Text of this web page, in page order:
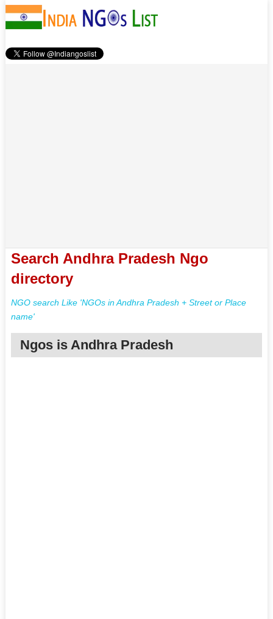
Search Andhra Pradesh Ngo
directory
NGO search Like 'NGOs in Andhra Pradesh + Street or Place
name'
Ngos is Andhra Pradesh